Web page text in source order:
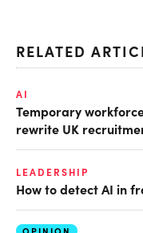
RELATED
AI
Temporary
rewrite UK
LEADERSHIP
How to detect AI in